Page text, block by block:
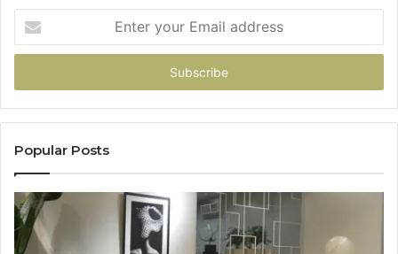
your
Email
Popular Posts